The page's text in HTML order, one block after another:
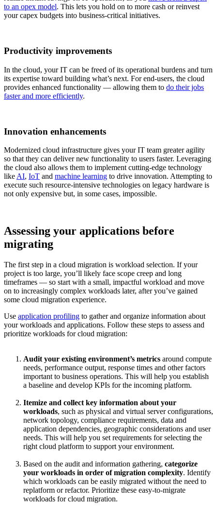
to an opex model. This lets you hold on to more cash or reinvest
your capex budgets into business-critical initiatives.
Productivity improvements
In the cloud, your IT can be freed of its operational burdens and turn
its expertise toward building what’s next. For end-users, the cloud
provides enhanced functionality — allowing them to do their jobs
faster and more efficiently.
Innovation enhancements
Modernized cloud infrastructure gives your IT team greater agility
so that they can deliver new functionality to users faster. Leveraging
the cloud also allows them to implement cutting-edge technology
like AI, IoT and machine learning to drive innovation. Attempting to
execute such resource-intensive technologies on legacy hardware is
not only expensive but, in some cases, impossible.
Assessing your applications before
migrating
The first step in a cloud migration is workload selection. If your
project is too large, you’ll likely face scope creep and long
timeframes — so start with a small, impactful workload and move
on to increasingly complex workloads later, after you’ve gained
some cloud migration experience.
Use application profiling to gather and organize information about
your workloads and applications. Follow these steps to assess and
prioritize workloads for cloud migration:
Audit your existing environment’s metrics around compute
needs, performance output, response times and other factors
important to business operations. This will help you establish
a baseline and develop KPIs for the incoming platform.
Itemize and collect key information about your
workloads, such as physical and virtual server configurations,
network topology, compliance requirements, data and
application dependencies, geographic considerations and user
needs. This will help you set requirements for selecting the
right cloud platform to support your environment.
Based on the audit and information gathering, categorize
your workloads in order of migration complexity. Identify
which workloads can be easily migrated without the need to
replatform or refactor. Prioritize these easy-to-migrate
workloads for cloud migration.